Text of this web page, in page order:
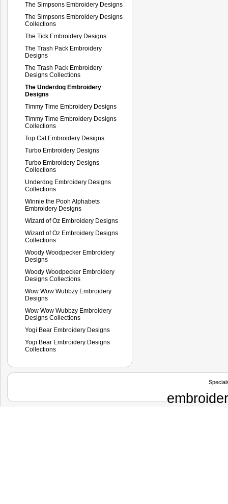
The Simpsons Embroidery Designs
The Simpsons Embroidery Designs
Collections
The Tick Embroidery Designs
The Trash Pack Embroidery
Designs
The Trash Pack Embroidery
Designs Collections
The Underdog Embroidery
Designs
Timmy Time Embroidery Designs
Timmy Time Embroidery Designs
Collections
Top Cat Embroidery Designs
Turbo Embroidery Designs
Turbo Embroidery Designs
Collections
Underdog Embroidery Designs
Collections
Winnie the Pooh Alphabets
Embroidery Designs
Wizard of Oz Embroidery Designs
Wizard of Oz Embroidery Designs
Collections
Woody Woodpecker Embroidery
Designs
Woody Woodpecker Embroidery
Designs Collections
Wow Wow Wubbzy Embroidery
Designs
Wow Wow Wubbzy Embroidery
Designs Collections
Yogi Bear Embroidery Designs
Yogi Bear Embroidery Designs
Collections